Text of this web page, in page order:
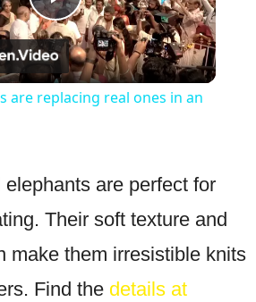
Play
Video
are replacing real ones in an
are perfect for
Their soft texture and
make them irresistible knits
Find the details at